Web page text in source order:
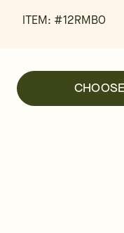
ITEM: #12RMBO